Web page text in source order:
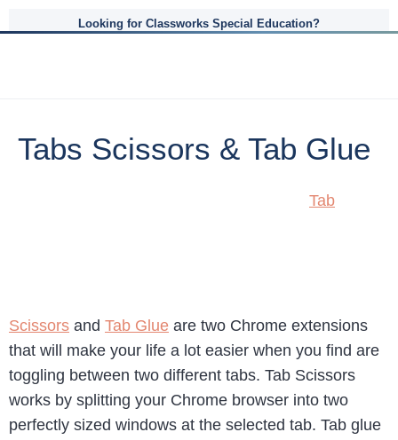
Looking for Classworks Special Education?
Tabs Scissors & Tab Glue
Tab
Scissors and Tab Glue are two Chrome extensions
that will make your life a lot easier when you find are
toggling between two different tabs. Tab Scissors
works by splitting your Chrome browser into two
perfectly sized windows at the selected tab. Tab glue